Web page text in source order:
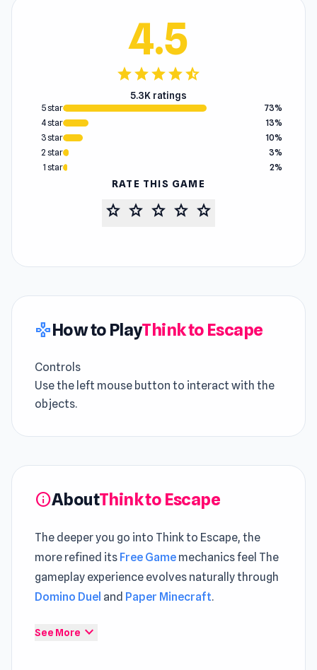
4.5
starstarstarstarstar_half
5.3K ratings
5 star
73%
4 star
13%
3 star
10%
2 star
3%
1 star
2%
RATE THIS GAME
star star star star star
gamepadHow to PlayThink to Escape
Controls
Use the left mouse button to interact with the
objects.
infoAboutThink to Escape
The deeper you go into Think to Escape, the
more refined its Free Game mechanics feel The
gameplay experience evolves naturally through
Domino Duel and Paper Minecraft.
Think To Escape is an escape game to save
See More expand_more